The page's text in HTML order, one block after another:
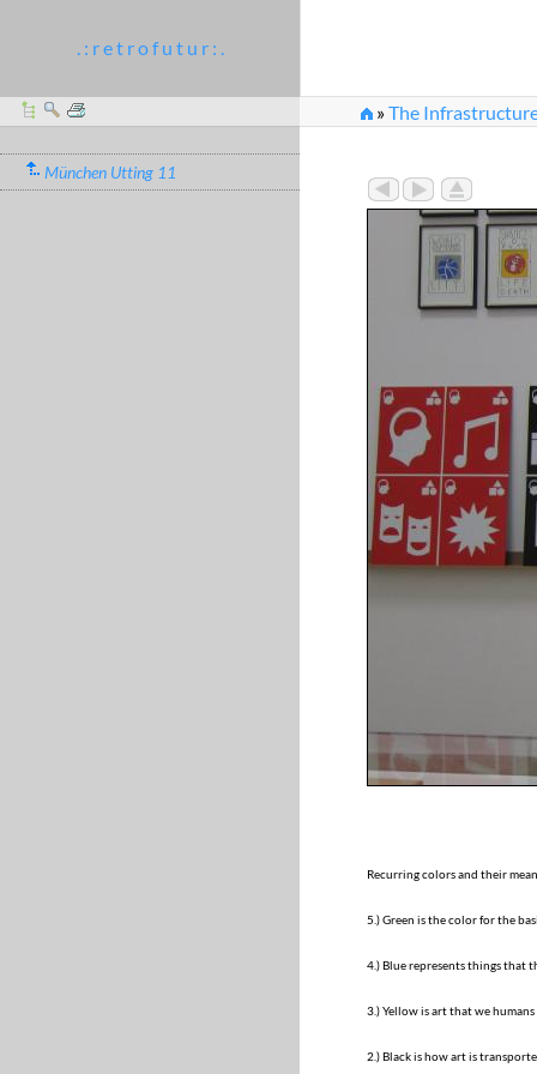
. : r e t r o f u t u r : .
»The
München Utting 11
Recurring colors and their
5.) Green is the color for the
4.) Blue represents things that
3.) Yellow is art that we
2.) Black is how art is